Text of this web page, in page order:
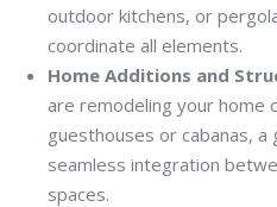
outdoor kitchens, or
coordinate all elements.
Home Additions and
are remodeling your home
guesthouses or cabanas,
seamless integration
spaces.